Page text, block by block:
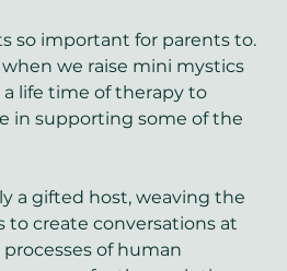
so important for parents to.
we raise mini mystics
life time of therapy to
in supporting some of the
a gifted host, weaving the
to create conversations at
of human